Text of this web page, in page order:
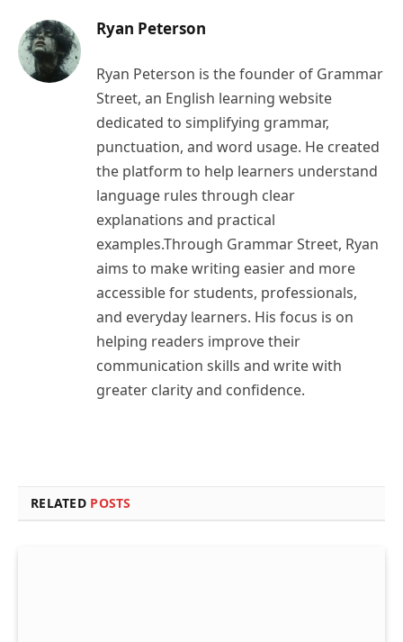
Ryan Peterson
Ryan Peterson is the founder of Grammar
Street, an English learning website
dedicated to simplifying grammar,
punctuation, and word usage. He created
the platform to help learners understand
language rules through clear
explanations and practical
examples.Through Grammar Street, Ryan
aims to make writing easier and more
accessible for students, professionals,
and everyday learners. His focus is on
helping readers improve their
communication skills and write with
greater clarity and confidence.
RELATED POSTS